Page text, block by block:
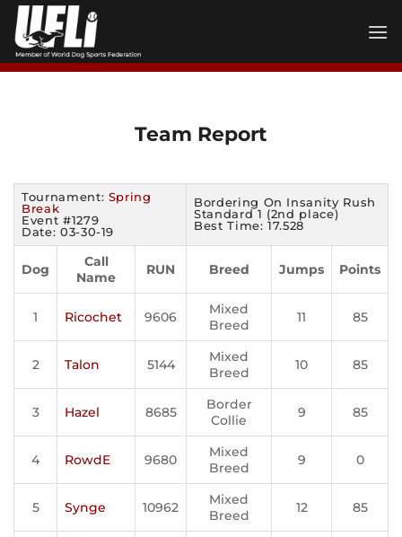
Skip
content
Team Report
Tournament: Spring
Break
Event #1279
Date: 03-30-19
Bordering On Insanity Rush
Standard 1 (2nd place)
Best Time: 17.528
Dog
Call
Name
RUN Breed Jumps Points
1 Ricochet 9606
Mixed
Breed
11 85
2 Talon 5144
Mixed
Breed
10 85
3 Hazel 8685
Border
Collie
9 85
4 RowdE 9680
Mixed
Breed
9 0
5 Synge 10962
Mixed
Breed
12 85